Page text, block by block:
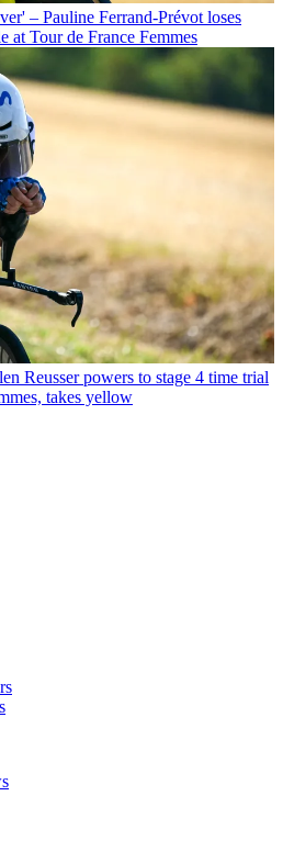
– Pauline Ferrand-Prévot loses
at Tour de France Femmes
Reusser powers to stage 4 time trial
takes yellow